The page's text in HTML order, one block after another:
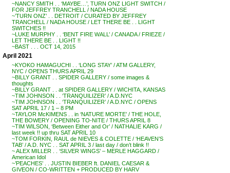
~NANCY SMITH . . ‘MAYBE…’, TURN ONZ LIGHT SWITCH /
FOR JEFFREY TRANCHELL / NADA HOUSE
~’TURN ONZ’ . . DETROIT / CURATED BY JEFFREY
TRANCHELL / NADA HOUSE / LET THERE BE . . LIGHT
SWITCHES !!
~LUKE MURPHY . . ‘BENT FIRE WALL’ / CANADA / FRIEZE /
LET THERE BE . . LIGHT !!
~BAST . . . OCT 14, 2015
April 2021
~KYOKO HAMAGUCHI . . ‘LONG STAY’ / ATM GALLERY,
NYC / OPENS THURS APRIL 29
~BILLY GRANT . . SPIDER GALLERY / some images &
thoughts
~BILLY GRANT . . at SPIDER GALLERY / WICHITA, KANSAS
~TIM JOHNSON . . ‘TRANQUILIZER’ / A.D.NYC
~TIM JOHNSON . . ‘TRANQUILIZER’ / A.D.NYC / OPENS
SAT APRIL 17 / 1 – 8 PM
~TAYLOR McKIMENS . . in ‘NATURE MORTE’ / THE HOLE,
THE BOWERY / OPENING TO-NITE / THURS APRIL 8
~TIM WILSON, ‘Between Either and Or’ / NATHALIE KARG /
last week !! up thru SAT APRIL 10
~TOM FORKIN, RAUL de NIEVES & COLETTE / ‘HEAVEN’S
TAB’ / A.D. NYC . . SAT APRIL 3 / last day / don’t blink !!
~ ALEX MILLER . . ‘SILVER WINGS’ – MERLE HAGGARD /
American Idol
~’PEACHES’ . . JUSTIN BIEBER ft. DANIEL CAESAR &
GIVEON / CO-WRITTEN + PRODUCED BY HARV